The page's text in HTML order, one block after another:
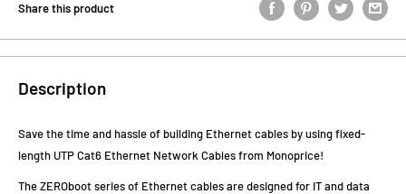
Share this product
Description
Save the time and hassle of building Ethernet cables by using fixed-
length UTP Cat6 Ethernet Network Cables from Monoprice!
The ZEROboot series of Ethernet cables are designed for IT and data